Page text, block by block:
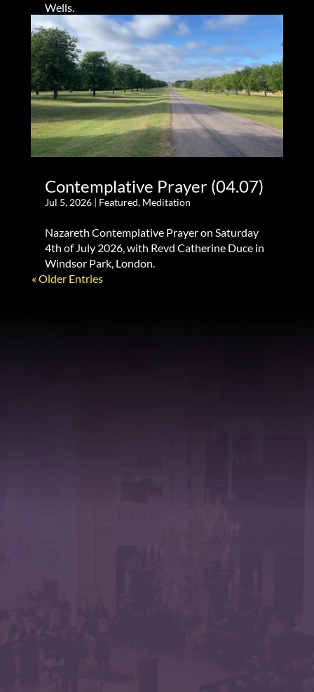
Wells.
Contemplative Prayer (04.07)
Jul 5, 2026| Featured, Meditation
Nazareth Contemplative Prayer on Saturday
4th of July 2026, with Revd Catherine Duce in
Windsor Park, London.
« Older Entries